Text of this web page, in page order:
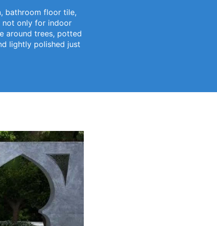
bathroom floor tile,
not only for indoor
around trees, potted
lightly polished just